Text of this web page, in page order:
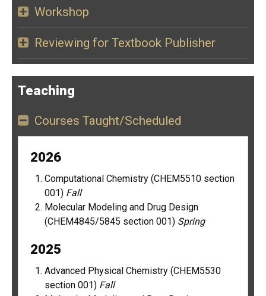
Workshop
Reviewing for Textbook Publisher
Teaching
Courses Taught/Scheduled
2026
Computational Chemistry (CHEM5510 section
001) Fall
Molecular Modeling and Drug Design
(CHEM4845/5845 section 001) Spring
2025
Advanced Physical Chemistry (CHEM5530
section 001) Fall